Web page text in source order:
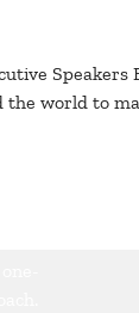
the world to